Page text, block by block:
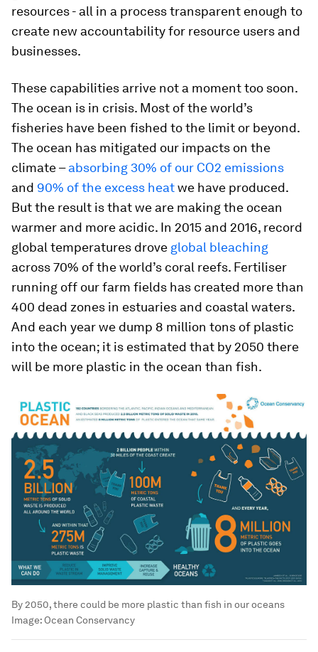
resources - all in a process transparent enough to
create new accountability for resource users and
businesses.
These capabilities arrive not a moment too soon.
The ocean is in crisis. Most of the world’s
fisheries have been fished to the limit or beyond.
The ocean has mitigated our impacts on the
climate –absorbing 30% of our CO2 emissions
and 90% of the excess heatwe have produced.
But the result is that we are making the ocean
warmer and more acidic. In 2015 and 2016, record
global temperatures drove global bleaching
across 70% of the world’s coral reefs. Fertiliser
running off our farm fields has created more than
400 dead zones in estuaries and coastal waters.
And each year we dump 8 million tons of plastic
into the ocean; it is estimated that by 2050 there
will be more plastic in the ocean than fish.
By 2050, there could be more plastic than fish in our oceans
Image: Ocean Conservancy